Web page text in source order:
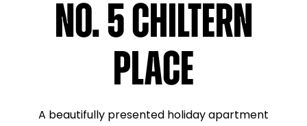
No. 5 Chiltern
Place
A beautifully presented holiday apartment